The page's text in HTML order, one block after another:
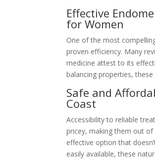
Effective
for Women
One of the most
proven efficiency. Many
medicine attest to its
balancing properties,
Safe and
Coast
Accessibility to reliable
pricey, making them out
effective option that
easily available, these